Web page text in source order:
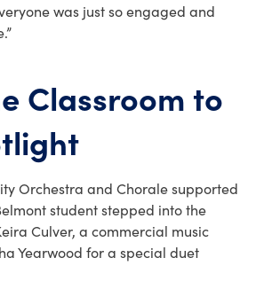
was just so engaged and
Classroom to
Orchestra and Chorale supported
student stepped into the
Culver, a commercial music
Yearwood for a special duet